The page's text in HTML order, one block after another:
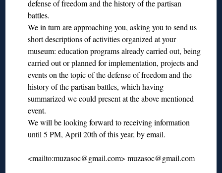
defense of freedom and the history of the partisan
battles.
We in turn are approaching you, asking you to send us
short descriptions of activities organized at your
museum: education programs already carried out, being
carried out or planned for implementation, projects and
events on the topic of the defense of freedom and the
history of the partisan battles, which having
summarized we could present at the above mentioned
event.
We will be looking forward to receiving information
until 5 PM, April 20th of this year, by email.
<mailto:muzasoc@gmail.com> muzasoc@gmail.com